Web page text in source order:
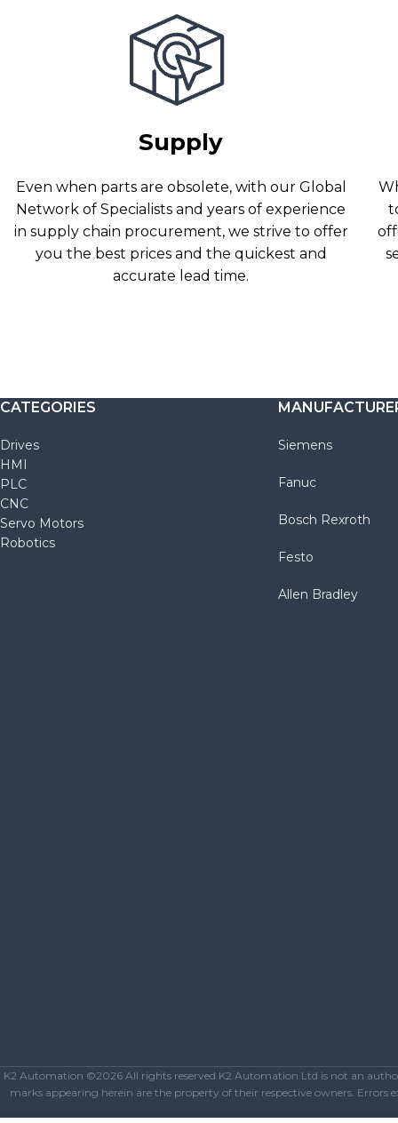
Supply
Even when parts are obsolete, with our Global
Network of Specialists and years of experience
in supply chain procurement, we strive to offer
you the best prices and the quickest and
accurate lead time.
CATEGORIES
Drives
HMI
PLC
CNC
Servo Motors
Robotics
Siemens
Fanuc
Bosch Rexroth
Festo
Allen Bradley
K2 Automation ©2026 All rights reserved K2 Automation Ltd is not an
marks appearing herein are the property of their respective owners. Errors